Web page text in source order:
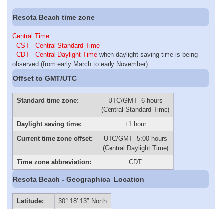
Resota Beach time zone
Central Time:
- CST - Central Standard Time
- CDT - Central Daylight Time when daylight saving time is being
observed (from early March to early November)
Offset to GMT/UTC
Standard time zone:
UTC/GMT -6 hours
(Central Standard Time)
Daylight saving time:
+1 hour
Current time zone offset:
UTC/GMT -5:00 hours
(Central Daylight Time)
Time zone abbreviation:
CDT
Resota Beach - Geographical Location
Latitude:
30° 18′ 13″ North